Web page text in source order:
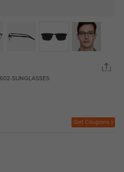
SUNGLASSES
Get Coupons